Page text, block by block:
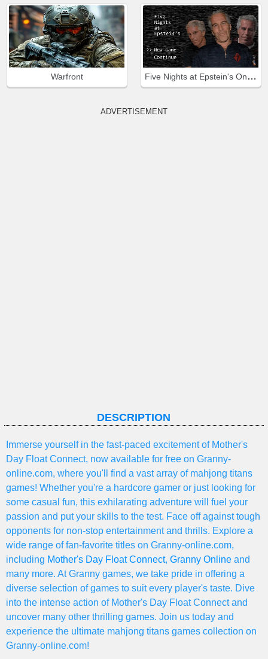
Warfront Five Nights at Epstein's Online
ADVERTISEMENT
DESCRIPTION
Immerse yourself in the fast-paced excitement of Mother's
Day Float Connect, now available for free on Granny-
online.com, where you'll find a vast array of mahjong titans
games! Whether you're a hardcore gamer or just looking for
some casual fun, this exhilarating adventure will fuel your
passion and put your skills to the test. Face off against tough
opponents for non-stop entertainment and thrills. Explore a
wide range of fan-favorite titles on Granny-online.com,
including Mother's Day Float Connect, Granny Online and
many more. At Granny games, we take pride in offering a
diverse selection of games to suit every player's taste. Dive
into the intense action of Mother's Day Float Connect and
uncover many other thrilling games. Join us today and
experience the ultimate mahjong titans games collection on
Granny-online.com!